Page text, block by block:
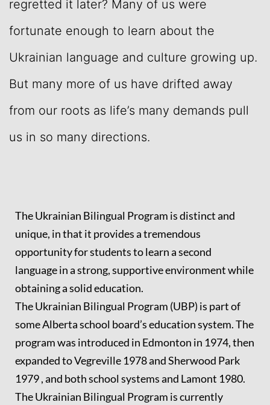
regretted it later? Many of us were
fortunate enough to learn about the
Ukrainian language and culture growing up.
But many more of us have drifted away
from our roots as life’s many demands pull
us in so many directions.
The Ukrainian Bilingual Program is distinct and
unique, in that it provides a tremendous
opportunity for students to learn a second
language in a strong, supportive environment while
obtaining a solid education.
The Ukrainian Bilingual Program (UBP) is part of
some Alberta school board’s education system. The
program was introduced in Edmonton in 1974, then
expanded to Vegreville 1978 and Sherwood Park
1979 , and both school systems and Lamont 1980.
The Ukrainian Bilingual Program is currently